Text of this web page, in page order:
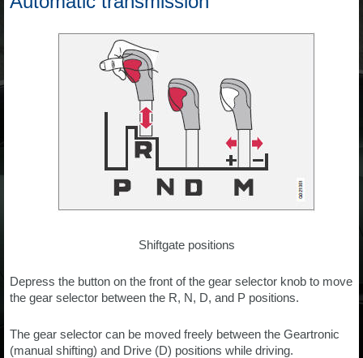
Shiftgate positions
Depress the button on the front of the gear selector knob to move
the gear selector between the R, N, D, and P positions.
The gear selector can be moved freely between the Geartronic
(manual shifting) and Drive (D) positions while driving.